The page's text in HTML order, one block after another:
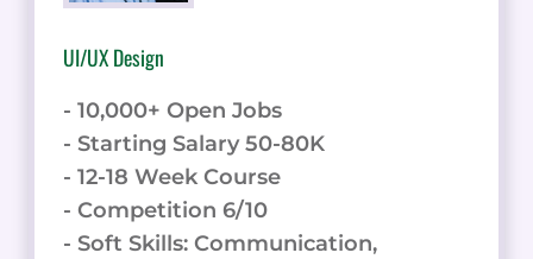
UI/UX Design
- 10,000+ Open Jobs
- Starting Salary 50-80K
- 12-18 Week Course
- Competition 6/10
- Soft Skills: Communication,